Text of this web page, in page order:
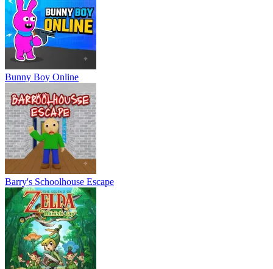
Bunny Boy Online
Barry's Schoolhouse Escape